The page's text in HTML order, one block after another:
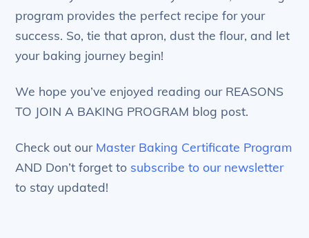
program provides the perfect recipe for your
success. So, tie that apron, dust the flour, and let
your baking journey begin!
We hope you’ve enjoyed reading our REASONS
TO JOIN A BAKING PROGRAM blog post.
Check out our Master Baking Certificate Program
AND Don’t forget to subscribe to our newsletter
to stay updated!